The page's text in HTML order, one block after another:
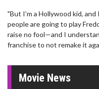
"But I’m a Hollywood kid,
people are going to play
raise no fool—and I
franchise to not remake it
Movie News